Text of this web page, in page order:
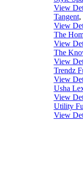
View
Tangent,
View
The
View
The
View
Trendz
View
Usha
View
Utility
View